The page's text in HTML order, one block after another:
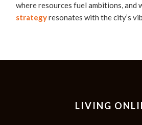
where resources fuel ambitions, and
strategyresonates with the city’s
LIVING